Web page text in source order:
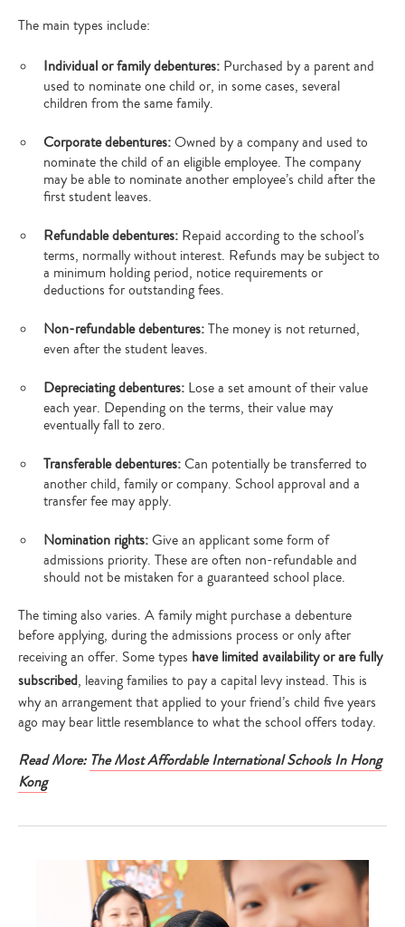
The main types include:
Individual or family debentures: Purchased by a parent and
used to nominate one child or, in some cases, several
children from the same family.
Corporate debentures:Owned by a company and used to
nominate the child of an eligible employee. The company
may be able to nominate another employee’s child after the
first student leaves.
Refundable debentures: Repaid according to the school’s
terms, normally without interest. Refunds may be subject to
a minimum holding period, notice requirements or
deductions for outstanding fees.
Non-refundable debentures:The money is not returned,
even after the student leaves.
Depreciating debentures: Lose a set amount of their value
each year. Depending on the terms, their value may
eventually fall to zero.
Transferable debentures:Can potentially be transferred to
another child, family or company. School approval and a
transfer fee may apply.
Nomination rights:Give an applicant some form of
admissions priority. These are often non-refundable and
should not be mistaken for a guaranteed school place.
The timing also varies. A family might purchase a debenture
before applying, during the admissions process or only after
receiving an offer. Some types have limited availability or are fully
subscribed, leaving families to pay a capital levy instead. This is
why an arrangement that applied to your friend’s child five years
ago may bear little resemblance to what the school offers today.
Read More: The Most Affordable International Schools In Hong
Kong